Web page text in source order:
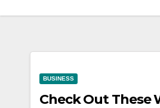
BUSINESS
Check Out These